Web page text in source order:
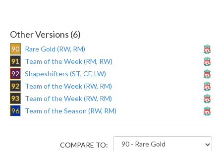
Other Versions (6)
90
Rare Gold (RW, RM)
91
Team of the Week (RM, RW)
92
Shapeshifters (ST, CF, LW)
92
Team of the Week (RW, RM)
93
Team of the Week (RW, RM)
96
Team of the Season (RW, RM)
COMPARE TO: